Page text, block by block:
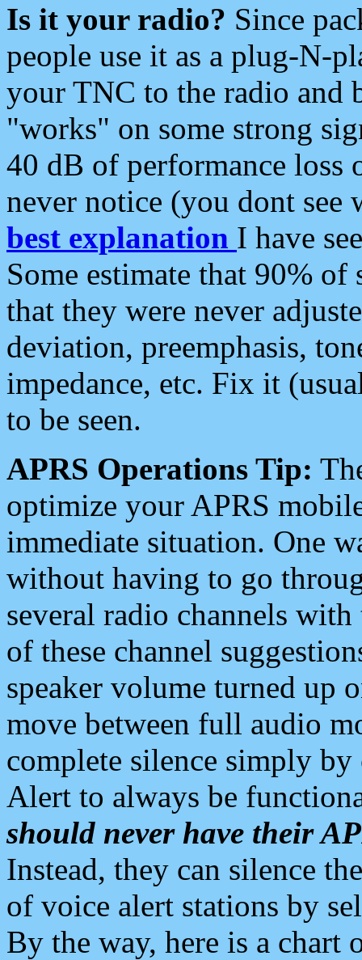
Is it your radio? Since
people use it as a plug-N-
your TNC to the radio and
"works" on some strong
40 dB of performance loss
never notice (you dont see
best explanation I have
Some estimate that 90%
that they were never
deviation, preemphasis,
impedance, etc. Fix it
to be seen.
APRS Operations Tip:
optimize your APRS
immediate situation. One
without having to go
several radio channels
of these channel
speaker volume turned up
move between full audio
complete silence simply
Alert to always be
should never have their
Instead, they can silence
of voice alert stations by
By the way, here is a chart